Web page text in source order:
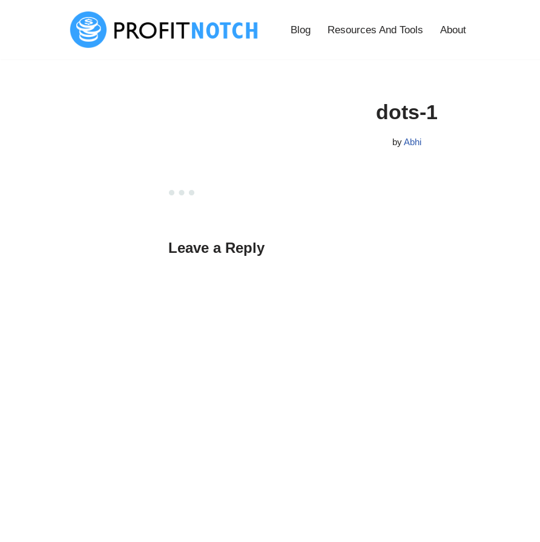
Blog Resources And Tools About
dots-1
byAbhi
Leave a Reply